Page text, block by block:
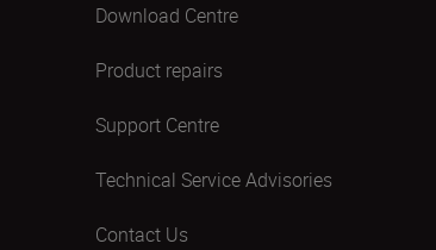
Download Centre
Product repairs
Support Centre
Technical Service Advisories
Contact Us